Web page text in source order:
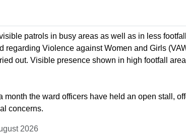
patrols in busy areas as well as in less
regarding Violence against Women and Girls
out. Visible presence shown in high footfall
month the ward officers have held an open stall,
concerns.
2026